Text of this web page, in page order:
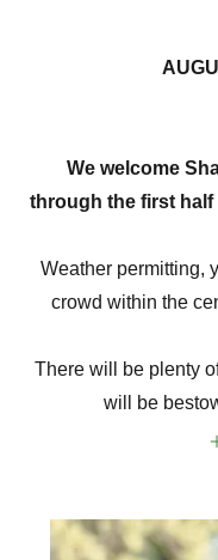
We welcome
through the first half
Weather permitting,
crowd within the
There will be plenty
will be